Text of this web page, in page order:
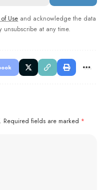
Use and acknowledge the data
unsubscribe at any time.
Required fields are marked *